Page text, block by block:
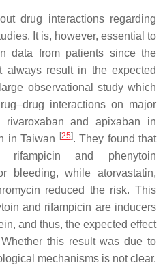
drug interactions regarding
It is, however, essential to
data from patients since the
always result in the expected
observational study which
interactions on major
rivaroxaban and apixaban in
in Taiwan
[25]. They found that
rifampicin and phenytoin
bleeding, while atorvastatin,
reduced the risk. This
and rifampicin are inducers
and thus, the expected effect
this result was due to
mechanisms is not clear.